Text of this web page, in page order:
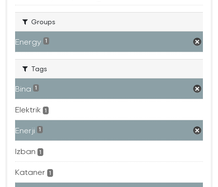
Groups
Energy 1
Tags
Bina 1
Elektrik 1
Enerji 1
Izban 1
Kataner 1